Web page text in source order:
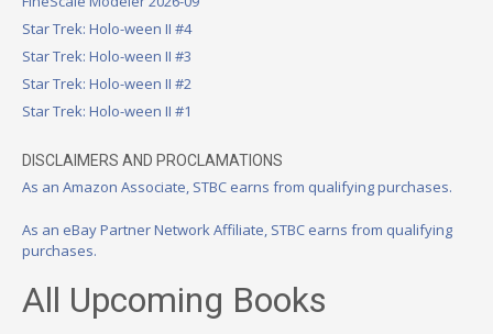
Star Trek: Holo-ween II #4
Star Trek: Holo-ween II #3
Star Trek: Holo-ween II #2
Star Trek: Holo-ween II #1
DISCLAIMERS AND PROCLAMATIONS
As an Amazon Associate, STBC earns from qualifying purchases.
As an eBay Partner Network Affiliate, STBC earns from qualifying
purchases.
All Upcoming Books